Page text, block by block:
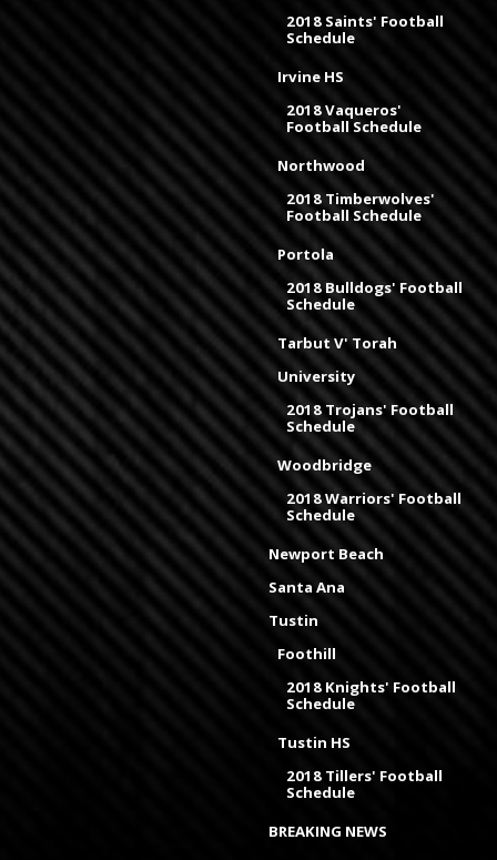
2018 Saints' Football
Schedule
Irvine HS
2018 Vaqueros'
Football Schedule
Northwood
2018 Timberwolves'
Football Schedule
Portola
2018 Bulldogs' Football
Schedule
Tarbut V' Torah
University
2018 Trojans' Football
Schedule
Woodbridge
2018 Warriors' Football
Schedule
Newport Beach
Santa Ana
Tustin
Foothill
2018 Knights' Football
Schedule
Tustin HS
2018 Tillers' Football
Schedule
BREAKING NEWS